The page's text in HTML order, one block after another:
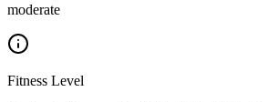
moderate
Fitness Level